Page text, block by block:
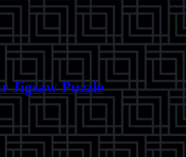
Jigsaw Puzzle